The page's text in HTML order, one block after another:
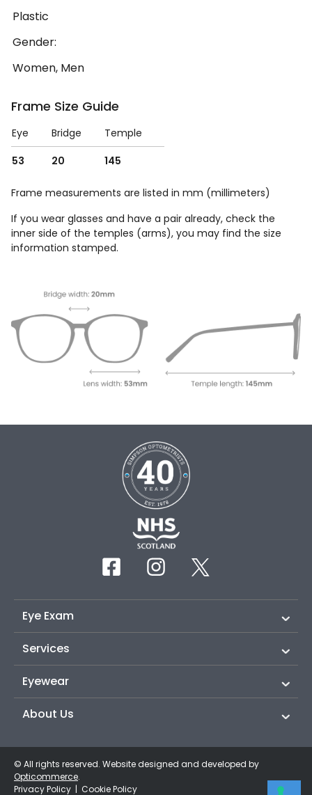
Plastic
Gender:
Women, Men
Frame Size Guide
Eye Bridge
Temple
53
20 145
Frame measurements are listed in mm (millimeters)
If you wear glasses and have a pair already, check the
inner side of the temples (arms), you may find the size
information stamped.
Eye Exam
Services
Eyewear
About Us
© All rights reserved. Website designed and developed by
Opticommerce.
Privacy Policy | Cookie Policy